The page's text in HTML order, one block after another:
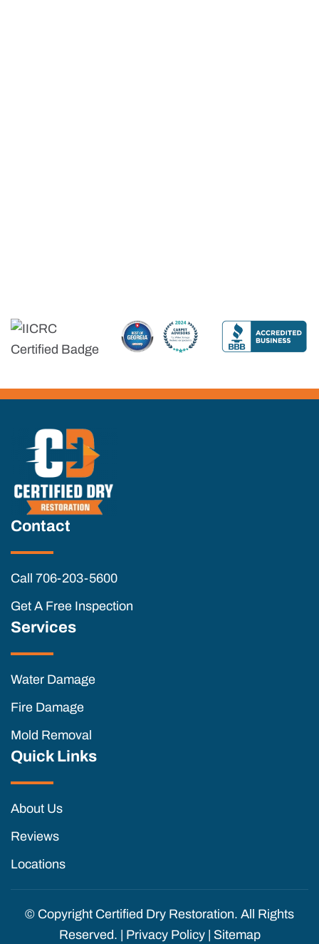
Contact
Call 706-203-5600
Get A Free Inspection
Services
Water Damage
Fire Damage
Mold Removal
Quick Links
About Us
Reviews
Locations
© Copyright Certified Dry Restoration. All Rights
Reserved. | Privacy Policy| Sitemap